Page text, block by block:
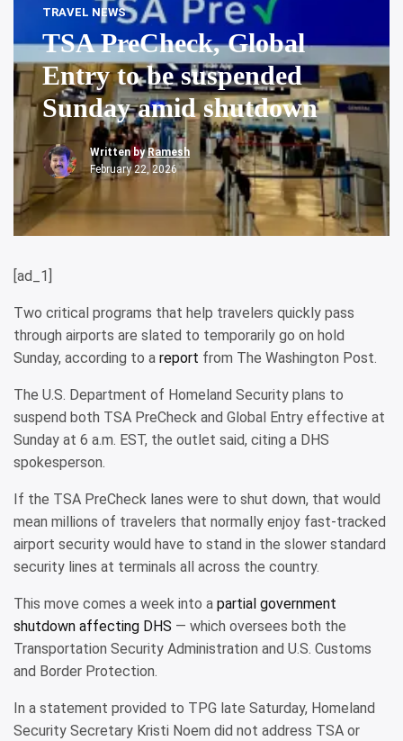
TRAVEL NEWS
TSA PreCheck, Global
Entry to be suspended
Sunday amid shutdown
Written byRamesh
February 22, 2026
[ad_1]
Two critical programs that help travelers quickly pass
through airports are slated to temporarily go on hold
Sunday, according to a report from The Washington Post.
The U.S. Department of Homeland Security plans to
suspend both TSA PreCheck and Global Entry effective at
Sunday at 6 a.m. EST, the outlet said, citing a DHS
spokesperson.
If the TSA PreCheck lanes were to shut down, that would
mean millions of travelers that normally enjoy fast-tracked
airport security would have to stand in the slower standard
security lines at terminals all across the country.
This move comes a week into a partial government
shutdown affecting DHS — which oversees both the
Transportation Security Administration and U.S. Customs
and Border Protection.
In a statement provided to TPG late Saturday, Homeland
Security Secretary Kristi Noem did not address TSA or